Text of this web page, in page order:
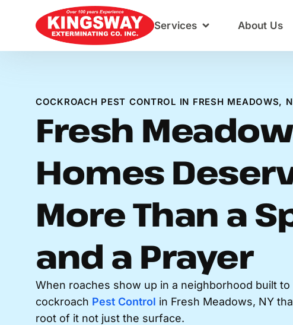
Services About Us
COCKROACH PEST CONTROL IN FRESH MEADOWS,
Fresh
Homes
More Than a
and a Prayer
When roaches show up in a neighborhood built to
cockroach Pest Control in Fresh Meadows, NY
root of it not just the surface.